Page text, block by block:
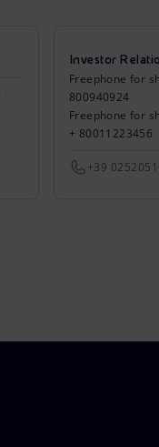
Investor
Freephone for
800940924
Freephone for
+ 80011223456
+39